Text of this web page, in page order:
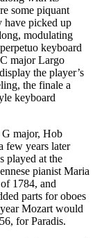
some piquant
have picked up
modulating
keyboard
major Largo
the player’s
the finale a
keyboard
major, Hob
few years later
played at the
pianist Maria
1784, and
parts for oboes
Mozart would
for Paradis.